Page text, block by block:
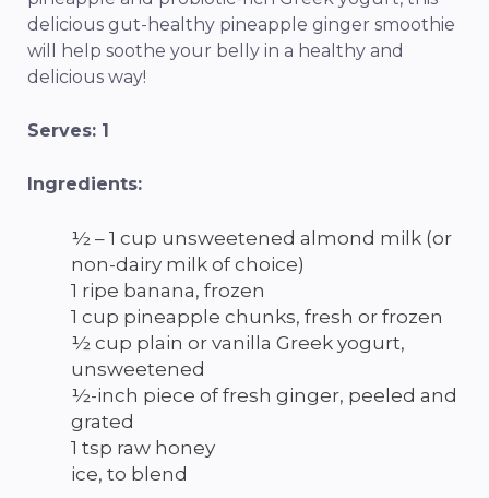
delicious gut-healthy pineapple ginger smoothie
will help soothe your belly in a healthy and
delicious way!
Serves: 1
Ingredients:
½ – 1 cup unsweetened almond milk (or
non-dairy milk of choice)
1 ripe banana, frozen
1 cup pineapple chunks, fresh or frozen
½ cup plain or vanilla Greek yogurt,
unsweetened
½-inch piece of fresh ginger, peeled and
grated
1 tsp raw honey
ice, to blend